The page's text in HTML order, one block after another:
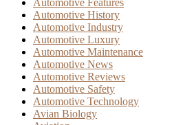
Automotive Features
Automotive History
Automotive Industry
Automotive Luxury
Automotive Maintenance
Automotive News
Automotive Reviews
Automotive Safety
Automotive Technology
Avian Biology